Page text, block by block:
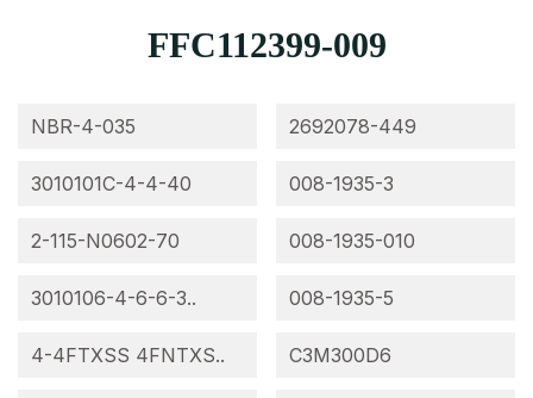
FFC112399-009
NBR-4-035
3010101C-4-4-40
2-115-N0602-70
3010106-4-6-6-3..
4-4FTXSS 4FNTXS..
2692078-449
008-1935-3
008-1935-010
008-1935-5
C3M300D6